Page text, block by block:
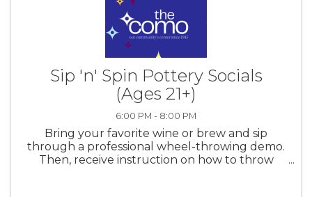
Sip 'n' Spin Pottery Socials
(Ages 21+)
6:00 PM - 8:00 PM
Bring your favorite wine or brew and sip
through a professional wheel-throwing demo.
Then, receive instruction on how to throw